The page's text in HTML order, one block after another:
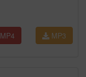
MP3
MP4